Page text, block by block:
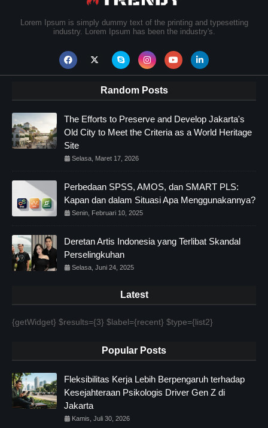
Lorem Ipsum is simply dummy text of the printing and typesetting
industry. Lorem Ipsum has been the industry's.
Random Posts
The Efforts to Preserve and Develop Jakarta's
Old City to Meet the Criteria as a World Heritage
Site
Selasa, Maret 17, 2026
Perbedaan SPSS, AMOS, dan SMART PLS:
Kapan dan dalam Situasi Apa Menggunakannya?
Senin, Februari 10, 2025
Deretan Artis Indonesia yang Terlibat Skandal
Perselingkuhan
Selasa, Juni 24, 2025
Latest
{getWidget} $results={3} $label={recent} $type={list2}
Popular Posts
Fleksibilitas Kerja Lebih Berpengaruh terhadap
Kesejahteraan Psikologis Driver Gen Z di
Jakarta
Kamis, Juli 30, 2026